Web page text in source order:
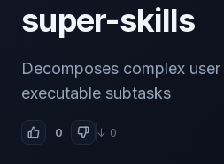
super-skills
Decomposes complex
executable subtasks
0 ↓ 0